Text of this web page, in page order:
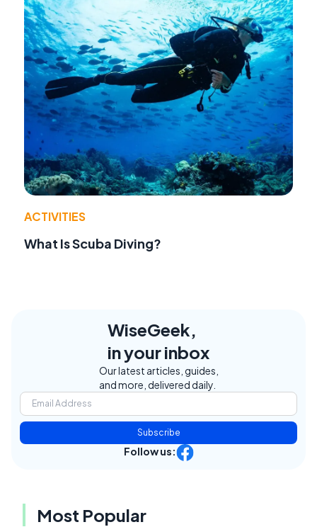
ACTIVITIES
What Is Scuba Diving?
WiseGeek,
in your inbox
Our latest articles, guides,
and more, delivered daily.
Subscribe
Follow us:
Most Popular